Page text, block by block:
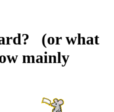
(or what
mainly